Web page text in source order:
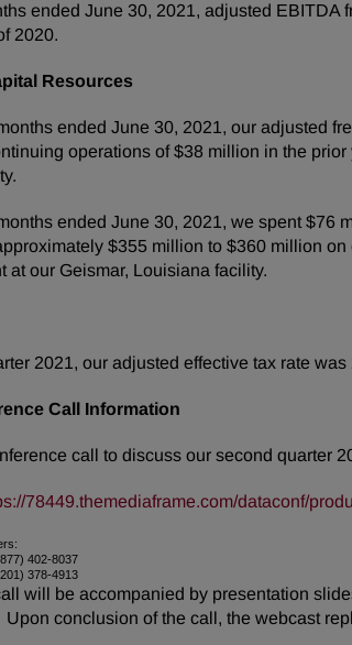
ended June 30, 2021, adjusted
2020.
Resources
ended June 30, 2021, our adjusted
operations of $38 million in the
ended June 30, 2021, we spent
$355 million to $360 million
at our Geismar, Louisiana facility.
2021, our adjusted effective tax rate
Call Information
call to discuss our second quarter
78449.themediaframe.com/dataconf/
402-8037
378-4913
will be accompanied by presentation
Upon conclusion of the call, the webcast